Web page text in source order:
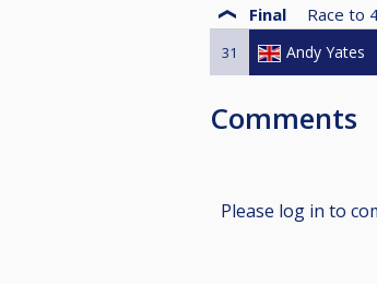
Final Race to
31 Andy Yates
Comments
Please log in to